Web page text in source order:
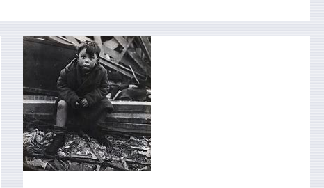
Childhood
experiences
during
London
Blitz